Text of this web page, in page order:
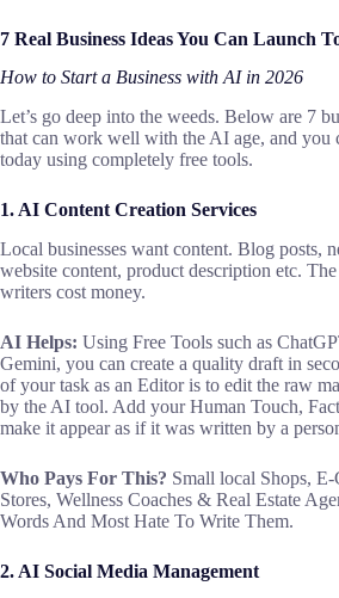
7 Real Business Ideas You Can Launch
How to Start a Business with AI in 2026
Let’s go deep into the weeds. Below are 7
that can work well with the AI age, and you
today using completely free tools.
1. AI Content Creation Services
Local businesses want content. Blog posts,
website content, product description etc.
writers cost money.
AI Helps: Using Free Tools such as
Gemini, you can create a quality draft in
of your task as an Editor is to edit the raw
by the AI tool. Add your Human Touch,
make it appear as if it was written by a
Who Pays For This? Small local Shops, E-
Stores, Wellness Coaches & Real Estate
Words And Most Hate To Write Them.
2. AI Social Media Management